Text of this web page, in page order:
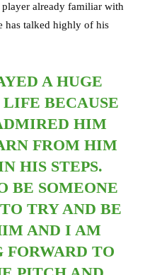
already familiar with
has talked highly of his
A HUGE
BECAUSE
HIM
FROM HIM
HIS STEPS.
BE SOMEONE
TRY AND BE
AND I AM
FORWARD TO